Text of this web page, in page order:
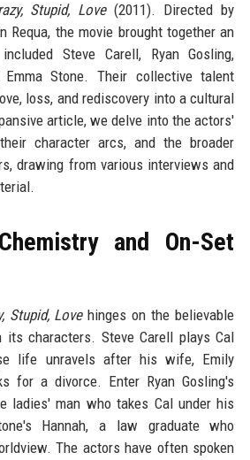
Stupid, Love(2011). Directed by
Requa, the movie brought together an
Steve Carell, Ryan Gosling,
Stone. Their collective talent
loss, and rediscovery into a cultural
article, we delve into the actors'
character arcs, and the broader
drawing from various interviews and
and On-Set
Stupid, Lovehinges on the believable
its characters. Steve Carell plays Cal
life unravels after his wife, Emily
for a divorce. Enter Ryan Gosling's
ladies' man who takes Cal under his
Hannah, a law graduate who
The actors have often spoken